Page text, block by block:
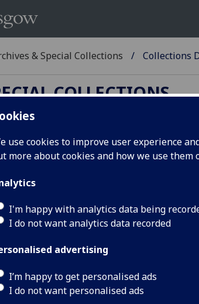
use cookies to improve user experience
more about cookies and how we use them
I'm happy with analytics data being
I do not want analytics data recorded
advertising
I’m happy to get personalised ads
I do not want personalised ads
& Special Collections Collections
COLLECTIONS
welcomes enquiries from anyone
areas.
and related records
existing subject strengths within our
business